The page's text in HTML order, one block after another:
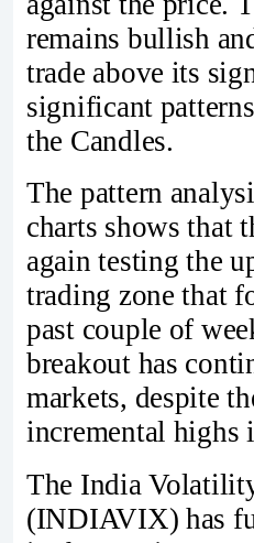
remains bullish
trade above its
significant
the Candles.
The pattern
charts shows that
again testing the
trading zone that
past couple of
breakout has
markets, despite
incremental highs
The India
(INDIAVIX) has